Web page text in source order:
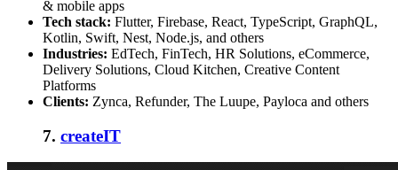
& mobile apps
Tech stack: Flutter, Firebase, React, TypeScript, GraphQL,
Kotlin, Swift, Nest, Node.js, and others
Industries: EdTech, FinTech, HR Solutions, eCommerce,
Delivery Solutions, Cloud Kitchen, Creative Content
Platforms
Clients: Zynca, Refunder, The Luupe, Payloca and others
7. createIT